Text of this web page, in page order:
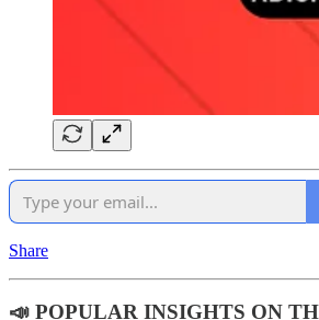
Share
📣 POPULAR INSIGHTS ON